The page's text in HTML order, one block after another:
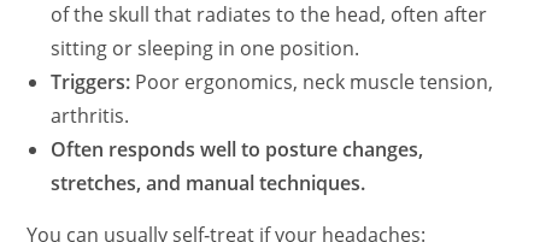
of the skull that radiates to the head, often after
sitting or sleeping in one position.
Triggers: Poor ergonomics, neck muscle tension,
arthritis.
Often responds well to posture changes,
stretches, and manual techniques.
You can usually self‑treat if your headaches: